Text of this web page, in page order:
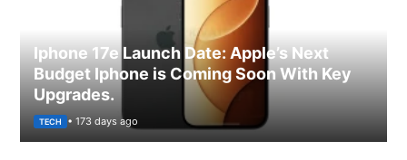
Iphone 17e Launch Date: Apple’s Next
Budget Iphone is Coming Soon With Key
Upgrades.
TECH • 173 days ago